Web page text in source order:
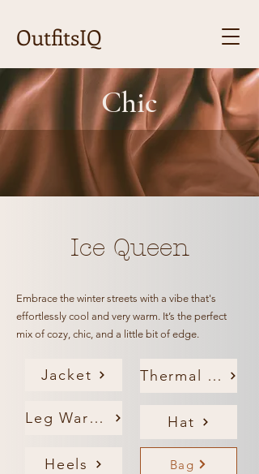
OutfitsIQ
Chic
Ice Queen
Embrace the winter streets with a vibe that's
effortlessly cool and very warm. It’s the perfect
mix of cozy, chic, and a little bit of edge.
Jacket
Leg Warmers
Heels
Thermal Tights
Hat
Bag